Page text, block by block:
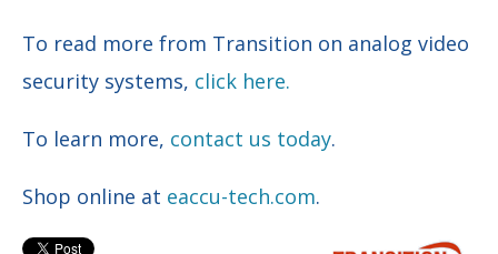
To read more from Transition on analog video
security systems, click here.
To learn more, contact us today.
Shop online at eaccu-tech.com.